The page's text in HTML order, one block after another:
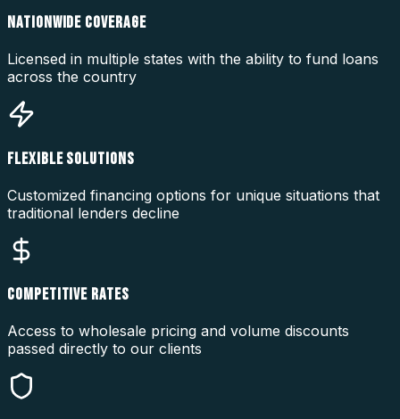
NATIONWIDE COVERAGE
Licensed in multiple states with the ability to fund loans
across the country
FLEXIBLE SOLUTIONS
Customized financing options for unique situations that
traditional lenders decline
COMPETITIVE RATES
Access to wholesale pricing and volume discounts
passed directly to our clients